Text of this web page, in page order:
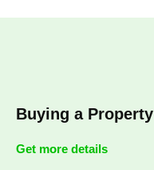
Buying a Property
Get more details